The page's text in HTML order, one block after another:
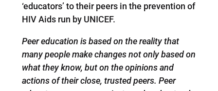
‘educators’ to their peers in the prevention of
HIV Aids run by UNICEF.
Peer education is based on the reality that
many people make changes not only based on
what they know, but on the opinions and
actions of their close, trusted peers. Peer